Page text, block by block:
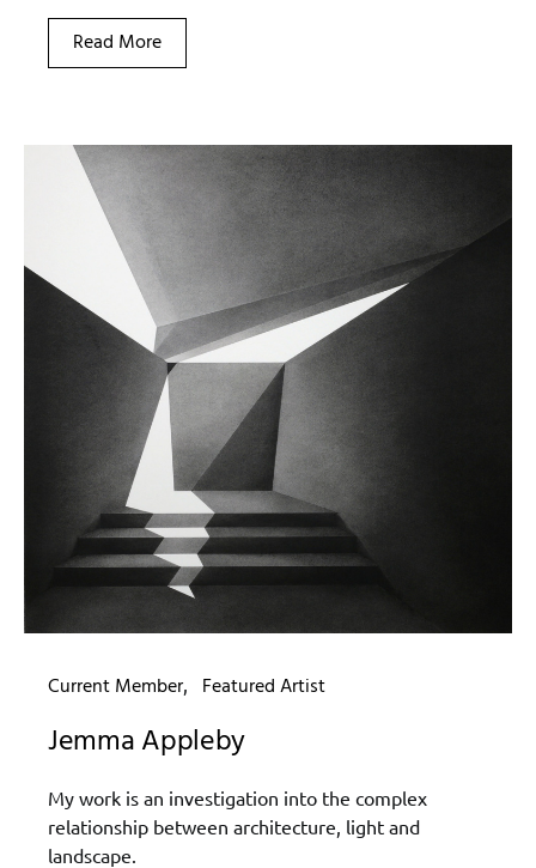
Read More
Current Member Featured Artist
Jemma Appleby
My work is an investigation into the complex
relationship between architecture, light and
landscape.